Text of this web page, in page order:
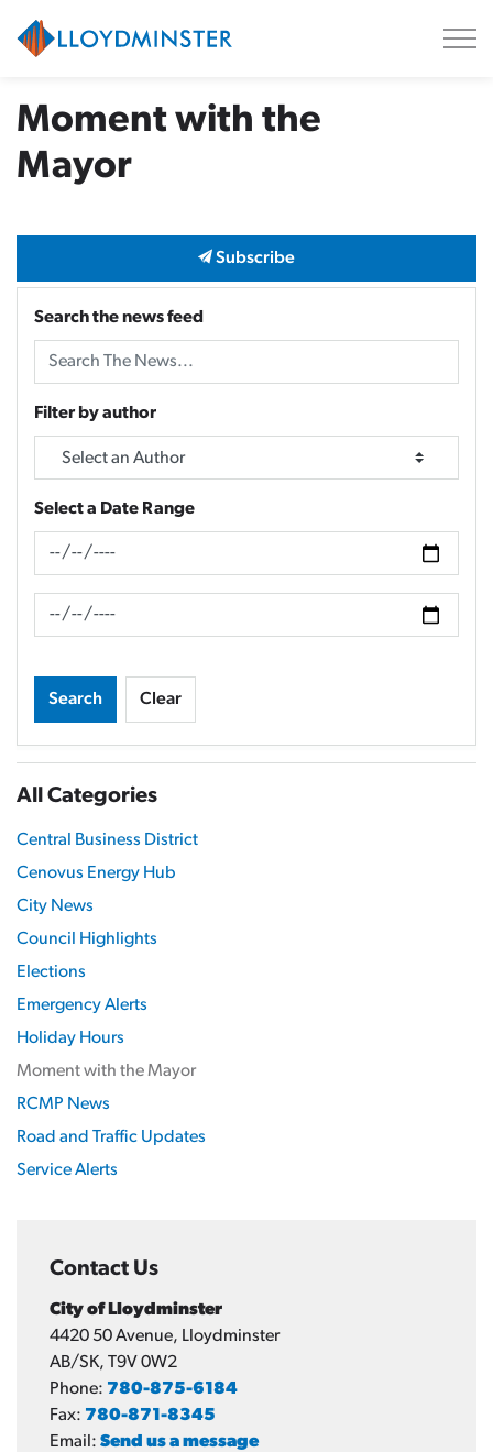
Moment with the
Mayor
Subscribe
Search the news feed
Filter by author
Select a Date Range
News Feed Search Date From
News Feed Search Date To
Search Clear
All Categories
Central Business District
Cenovus Energy Hub
City News
Council Highlights
Elections
Emergency Alerts
Holiday Hours
Moment with the Mayor
RCMP News
Road and Traffic Updates
Service Alerts
Contact Us
City of Lloydminster
4420 50 Avenue, Lloydminster
AB/SK, T9V 0W2
Phone: 780-875-6184
Fax: 780-871-8345
Email: Send us a message